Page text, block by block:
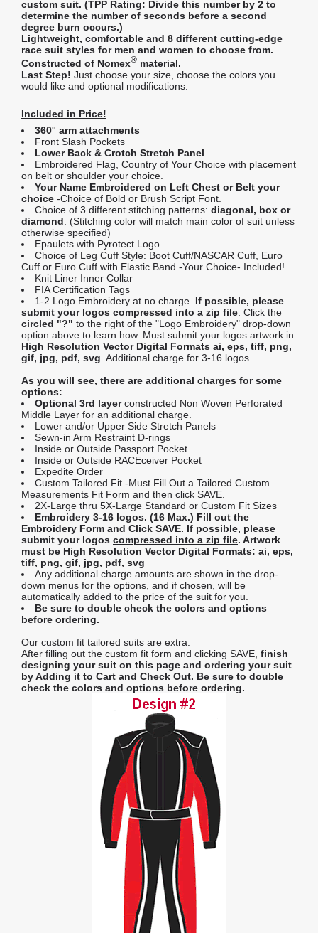
custom suit. (TPP Rating: Divide this number by 2 to
determine the number of seconds before a second
degree burn occurs.)
Lightweight, comfortable and 8 different cutting-edge
race suit styles for men and women to choose from.
Constructed of Nomex® material.
Last Step! Just choose your size, choose the colors you
would like and optional modifications.
Included in Price!
360° arm attachments
Front Slash Pockets
Lower Back & Crotch Stretch Panel
Embroidered Flag, Country of Your Choice with placement
on belt or shoulder your choice.
Your Name Embroidered on Left Chest or Belt your
choice -Choice of Bold or Brush Script Font.
Choice of 3 different stitching patterns: diagonal, box or
diamond. (Stitching color will match main color of suit unless
otherwise specified)
Epaulets with Pyrotect Logo
Choice of Leg Cuff Style: Boot Cuff/NASCAR Cuff, Euro
Cuff or Euro Cuff with Elastic Band -Your Choice- Included!
Knit Liner Inner Collar
FIA Certification Tags
1-2 Logo Embroidery at no charge. If possible, please
submit your logos compressed into a zip file. Click the
circled "?" to the right of the "Logo Embroidery" drop-down
option above to learn how. Must submit your logos artwork in
High Resolution Vector Digital Formats ai, eps, tiff, png,
gif, jpg, pdf, svg. Additional charge for 3-16 logos.
As you will see, there are additional charges for some
options:
Optional 3rd layerconstructed Non Woven Perforated
Middle Layer for an additional charge.
Lower and/or Upper Side Stretch Panels
Sewn-in Arm Restraint D-rings
Inside or Outside Passport Pocket
Inside or Outside RACEceiver Pocket
Expedite Order
Custom Tailored Fit -Must Fill Out a Tailored Custom
Measurements Fit Form and then click SAVE.
2X-Large thru 5X-Large Standard or Custom Fit Sizes
Embroidery 3-16 logos. (16 Max.) Fill out the
Embroidery Form and Click SAVE. If possible, please
submit your logos compressed into a zip file. Artwork
must be High Resolution Vector Digital Formats: ai, eps,
tiff, png, gif, jpg, pdf, svg
Any additional charge amounts are shown in the drop-
down menus for the options, and if chosen, will be
automatically added to the price of the suit for you.
Be sure to double check the colors and options
before ordering.
Our custom fit tailored suits are extra.
After filling out the custom fit form and clicking SAVE, finish
designing your suit on this page and ordering your suit
by Adding it to Cart and Check Out. Be sure to double
check the colors and options before ordering.